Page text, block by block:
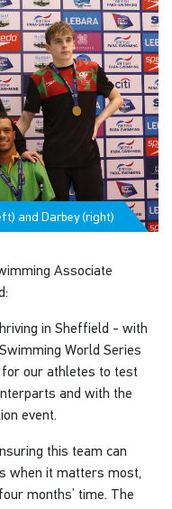
and Darbey (right)
Associate
in Sheffield - with
World Series
for our athletes to test
and with the
event.
this team can
when it matters most,
months’ time. The